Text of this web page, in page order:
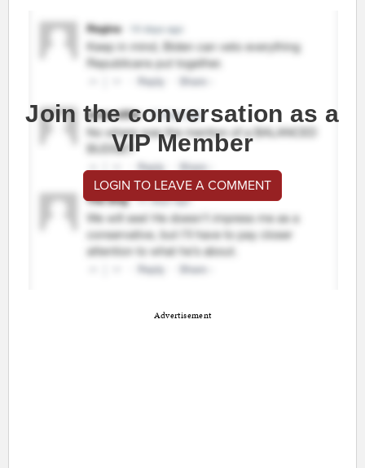
Join the conversation as a
VIP Member
LOGIN TO LEAVE A COMMENT
Advertisement